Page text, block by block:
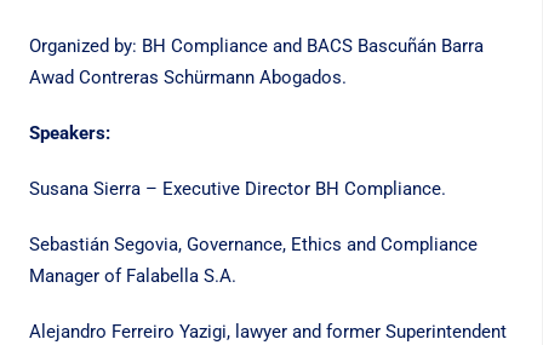
Organized by: BH Compliance and BACS Bascuñán Barra
Awad Contreras Schürmann Abogados.
Speakers:
Susana Sierra – Executive Director BH Compliance.
Sebastián Segovia, Governance, Ethics and Compliance
Manager of Falabella S.A.
Alejandro Ferreiro Yazigi, lawyer and former Superintendent